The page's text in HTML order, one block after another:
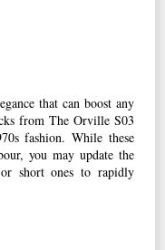
that can boost any
from The Orville S03
fashion. While these
you may update the
short ones to rapidly